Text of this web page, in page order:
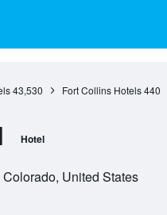
43,530 Fort Collins Hotels 440
Hotel
United States